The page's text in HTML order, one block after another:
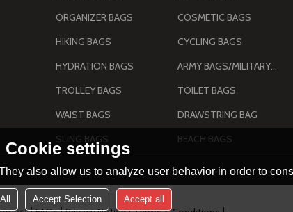
ORGANIZER BAGS
COSMETIC BAGS
HIKING BAGS
CYCLING BAGS
HYDRATION BAGS
ARMY BAGS/MILITARY BAGS
TROLLEY BAGS
TOILET BAGS
WAIST BAGS
DRAWSTRING BAG
SLING BAGS
BEACH BAGS
Cookie settings
also allow us to analyze user behavior in order to
Accept Selection Accept all